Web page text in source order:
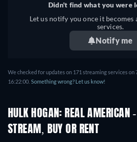
Didn't find what you were
Let us notify you once it becomes
services.
Notify me
We checked for updates on 171 streaming services on
16:22:00. Something wrong? Let us know!
HULK HOGAN: REAL AMERICAN
STREAM, BUY OR RENT